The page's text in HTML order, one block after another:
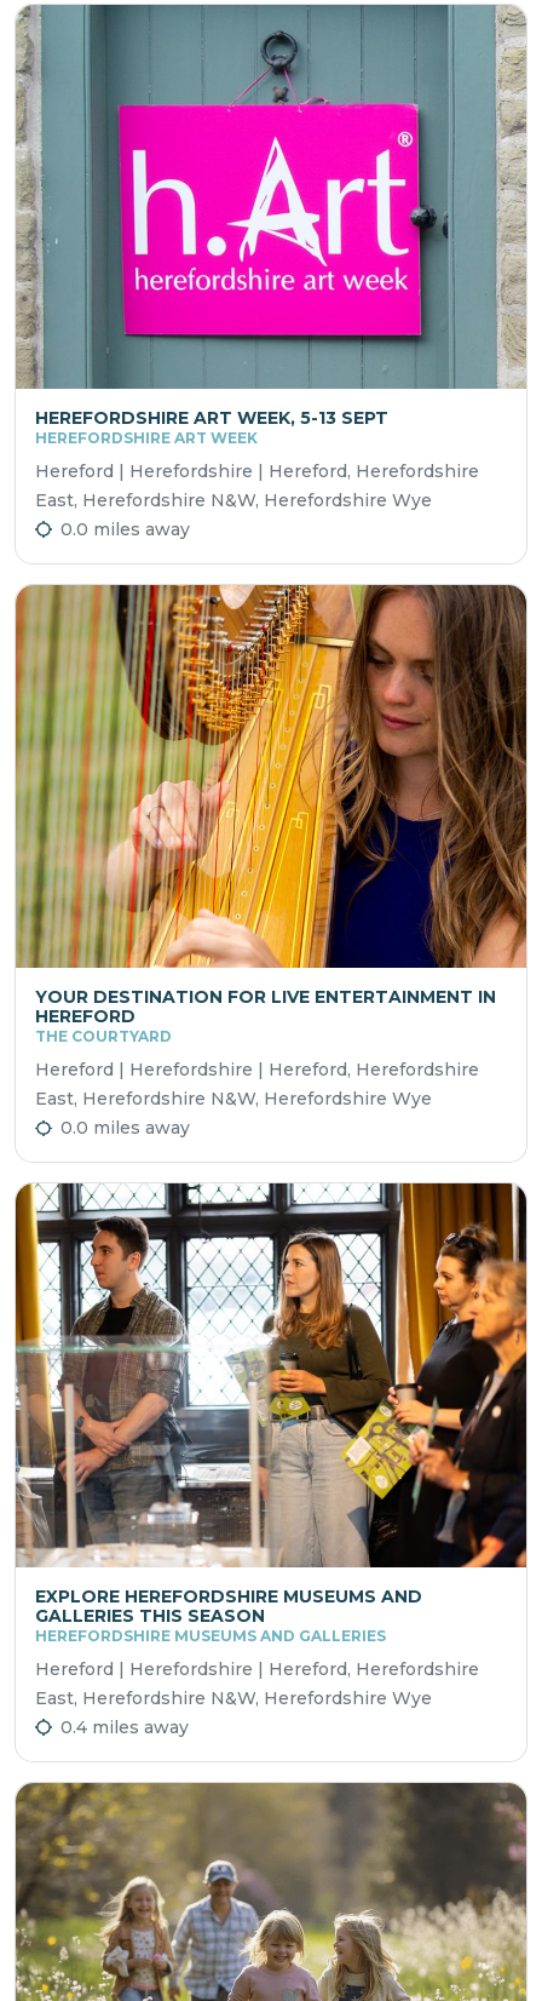
HEREFORDSHIRE ART WEEK, 5-13 SEPT
HEREFORDSHIRE ART WEEK
Hereford | Herefordshire | Hereford, Herefordshire
East, Herefordshire N&W, Herefordshire Wye
0.0 miles away
YOUR DESTINATION FOR LIVE ENTERTAINMENT IN
HEREFORD
THE COURTYARD
Hereford | Herefordshire | Hereford, Herefordshire
East, Herefordshire N&W, Herefordshire Wye
0.0 miles away
EXPLORE HEREFORDSHIRE MUSEUMS AND
GALLERIES THIS SEASON
HEREFORDSHIRE MUSEUMS AND GALLERIES
Hereford | Herefordshire | Hereford, Herefordshire
East, Herefordshire N&W, Herefordshire Wye
0.4 miles away